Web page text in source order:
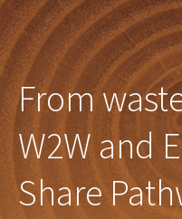
From
W2W and
Share